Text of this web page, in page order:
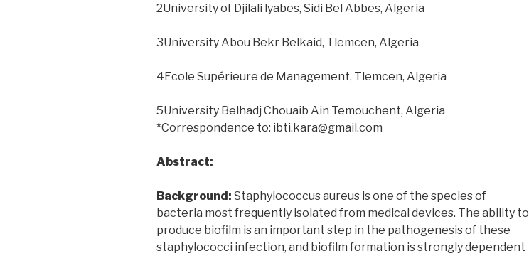
2University of Djilali lyabes, Sidi Bel Abbes, Algeria
3University Abou Bekr Belkaid, Tlemcen, Algeria
4Ecole Supérieure de Management, Tlemcen, Algeria
5University Belhadj Chouaib Ain Temouchent, Algeria
*Correspondence to: ibti.kara@gmail.com
Abstract:
Background: Staphylococcus aureus is one of the species of
bacteria most frequently isolated from medical devices. The ability to
produce biofilm is an important step in the pathogenesis of these
staphylococci infection, and biofilm formation is strongly dependent